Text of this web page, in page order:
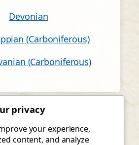
Devonian
(Carboniferous)
(Carboniferous)
privacy
your experience,
content, and analyze